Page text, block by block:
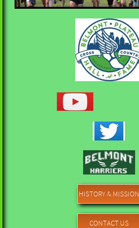
HISTORY & MISSION
CONTACT US